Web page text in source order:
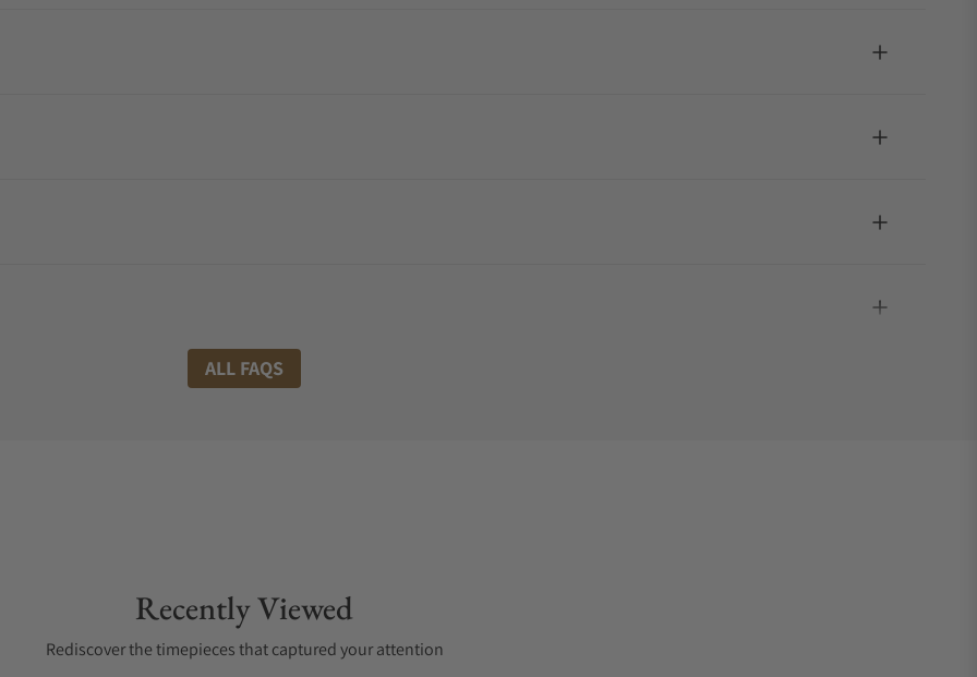
ALL FAQS
Recently Viewed
Rediscover the timepieces that captured your attention